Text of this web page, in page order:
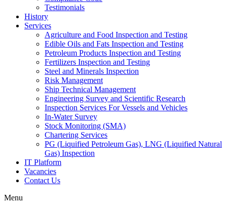
Testimonials
History
Services
Agriculture and Food Inspection and Testing
Edible Oils and Fats Inspection and Testing
Petroleum Products Inspection and Testing
Fertilizers Inspection and Testing
Steel and Minerals Inspection
Risk Management
Ship Technical Management
Engineering Survey and Scientific Research
Inspection Services For Vessels and Vehicles
In-Water Survey
Stock Monitoring (SMA)
Chartering Services
PG (Liquified Petroleum Gas), LNG (Liquified Natural
Gas) Inspection
IT Platform
Vacancies
Contact Us
Menu